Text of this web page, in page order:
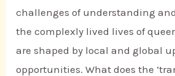
challenges of understanding
the complexly lived lives of
are shaped by local and global
opportunities. What does the